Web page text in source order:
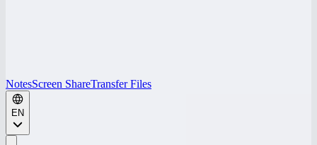
NotesScreen ShareTransfer Files
EN